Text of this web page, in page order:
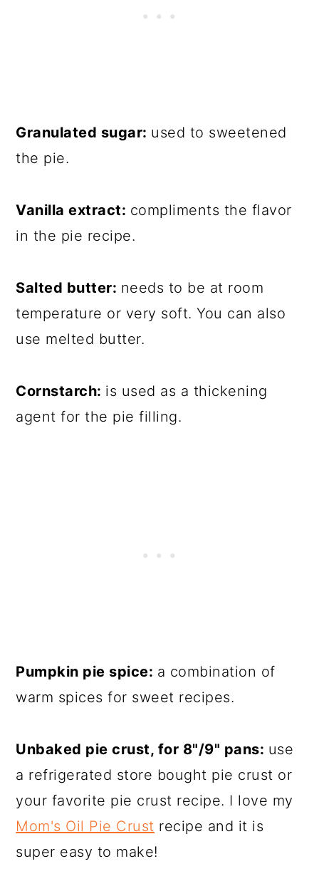
Granulated sugar: used to sweetened
the pie.
Vanilla extract: compliments the flavor
in the pie recipe.
Salted butter: needs to be at room
temperature or very soft. You can also
use melted butter.
Cornstarch: is used as a thickening
agent for the pie filling.
Pumpkin pie spice: a combination of
warm spices for sweet recipes.
Unbaked pie crust, for 8"/9" pans: use
a refrigerated store bought pie crust or
your favorite pie crust recipe. I love my
Mom's Oil Pie Crust recipe and it is
super easy to make!